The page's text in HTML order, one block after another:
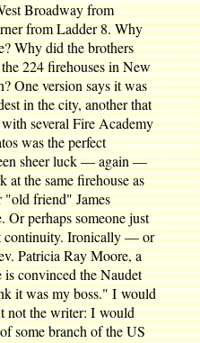
Broadway from
from Ladder 8. Why
Why did the brothers
224 firehouses in New
One version says it was
in the city, another that
several Fire Academy
was the perfect
sheer luck — again —
at the same firehouse as
friend" James
perhaps someone just
continuity. Ironically — or
Patricia Ray Moore, a
is convinced the Naudet
it was my boss." I would
not the writer: I would
some branch of the US